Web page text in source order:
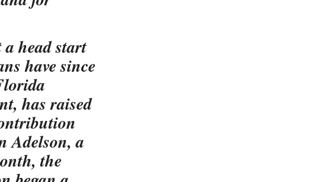
head start
have since
has raised
Adelson, a
the